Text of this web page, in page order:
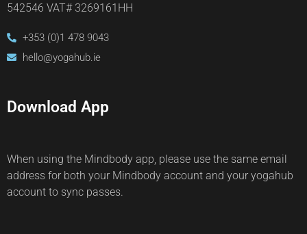
542546 VAT# 3269161HH
+353 (0)1 478 9043
hello@yogahub.ie
Download App
When using the Mindbody app, please use the same email
address for both your Mindbody account and your yogahub
account to sync passes.